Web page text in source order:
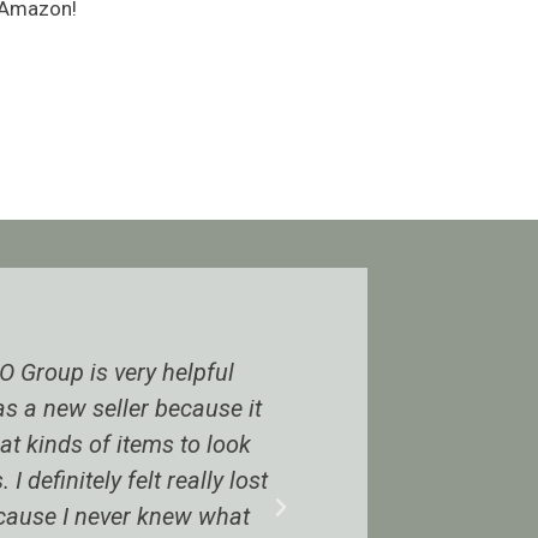
it
to look
lost
what
I was on the fence until joining. It
beyond helpful. Even if you’re not
ungated in many categories there
enough to make money. The
have to be 50% of higher ROI